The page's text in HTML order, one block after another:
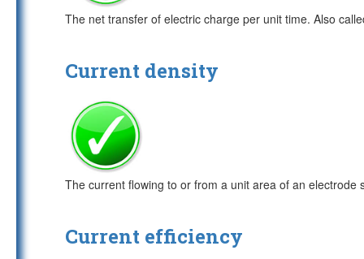
The net transfer of electric charge per unit time. Also
Current density
The current flowing to or from a unit area of an
Current efficiency